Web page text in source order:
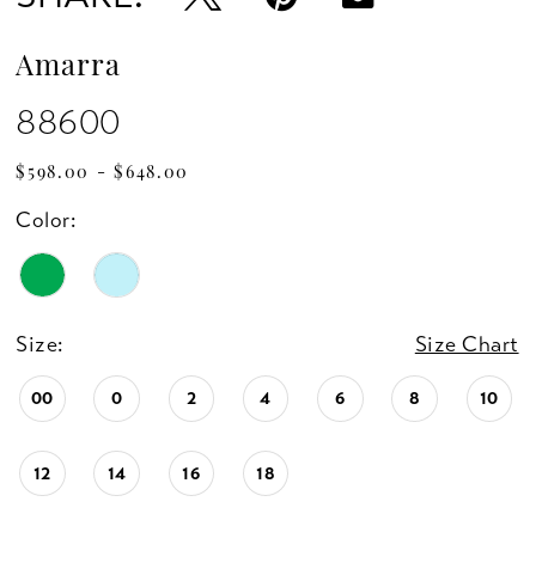
Amarra
88600
$598.00 - $648.00
Color:
Size: Size Chart
00 0 2 4 6 8 10
12 14 16 18